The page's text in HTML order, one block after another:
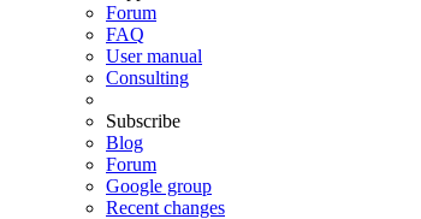
Forum
FAQ
User manual
Consulting
Subscribe
Blog
Forum
Google group
Recent changes